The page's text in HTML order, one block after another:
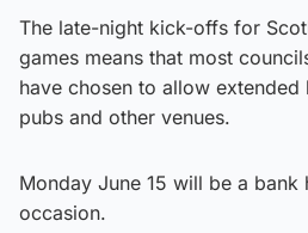
The late-night kick-offs for
games means that most
have chosen to allow
pubs and other venues.
Monday June 15 will be a
occasion.